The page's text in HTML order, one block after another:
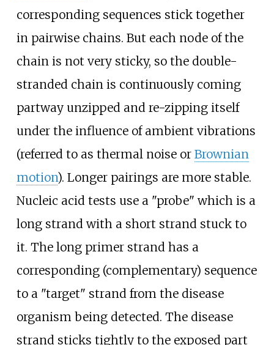
corresponding sequences stick together
in pairwise chains. But each node of the
chain is not very sticky, so the double-
stranded chain is continuously coming
partway unzipped and re-zipping itself
under the influence of ambient vibrations
(referred to as thermal noise or Brownian
motion). Longer pairings are more stable.
Nucleic acid tests use a "probe" which is a
long strand with a short strand stuck to
it. The long primer strand has a
corresponding (complementary) sequence
to a "target" strand from the disease
organism being detected. The disease
strand sticks tightly to the exposed part